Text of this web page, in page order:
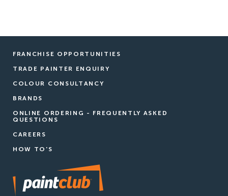
FRANCHISE OPPORTUNITIES
TRADE PAINTER ENQUIRY
COLOUR CONSULTANCY
BRANDS
ONLINE ORDERING - FREQUENTLY ASKED
QUESTIONS
CAREERS
HOW TO'S